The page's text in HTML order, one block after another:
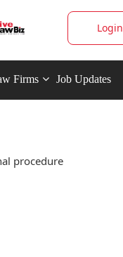
Login
Firms Job Updates
procedure